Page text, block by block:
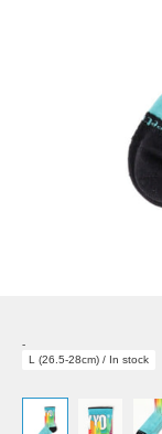
-
L (26.5-28cm) / In stock